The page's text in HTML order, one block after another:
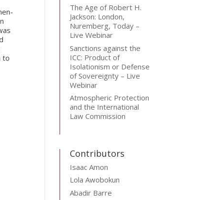
to
The Age of Robert H.
Jackson: London,
Nuremberg, Today –
Live Webinar
Sanctions against the
ICC: Product of
Isolationism or Defense
of Sovereignty – Live
Webinar
Atmospheric Protection
and the International
Law Commission
Contributors
Isaac Amon
Lola Awobokun
Abadir Barre